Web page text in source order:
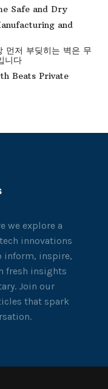
Safe and Dry
and
먼저 부딪히는 벽은 무
니다
Beats Private
we explore a
innovations
inform, inspire,
fresh insights
Join our
that spark